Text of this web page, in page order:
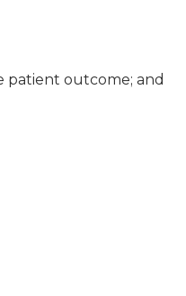
patient outcome; and